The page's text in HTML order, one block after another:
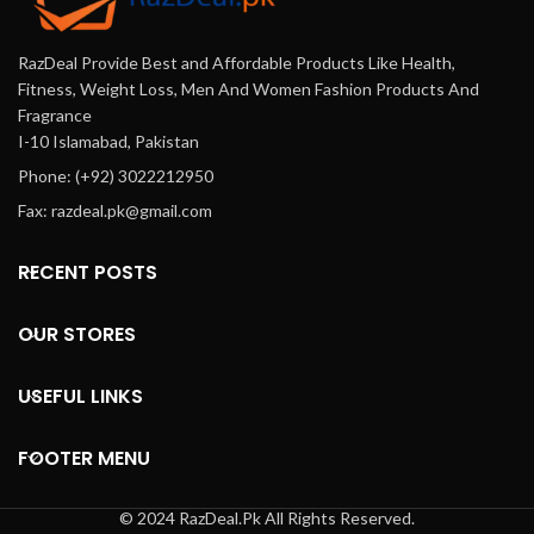
manage their symptoms
everyday use in Pakistan.
RazDeal Provide Best and Affordable Products Like Health,
Fitness, Weight Loss, Men And Women Fashion Products And
Fragrance
I-10 Islamabad, Pakistan
Phone: (+92) 3022212950
Fax: razdeal.pk@gmail.com
RECENT POSTS
OUR STORES
USEFUL LINKS
FOOTER MENU
© 2024 RazDeal.Pk All Rights Reserved.